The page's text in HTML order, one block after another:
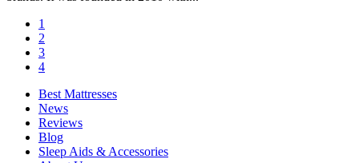
1
2
3
4
Best Mattresses
News
Reviews
Blog
Sleep Aids & Accessories